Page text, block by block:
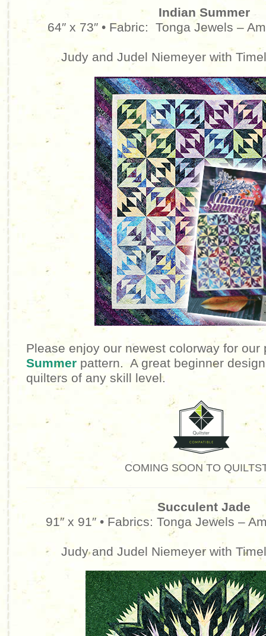
Indian Summer
64″ x 73″ • Fabric: Tonga Jewels –
Judy and Judel Niemeyer with
Please enjoy our newest colorway for
Summer pattern. A great beginner
quilters of any skill level.
COMING SOON TO
Succulent Jade
91″ x 91″ • Fabrics: Tonga Jewels –
Judy and Judel Niemeyer with